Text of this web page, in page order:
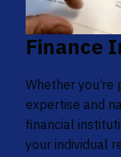
Finance
Whether you’re
expertise and
financial
your individual